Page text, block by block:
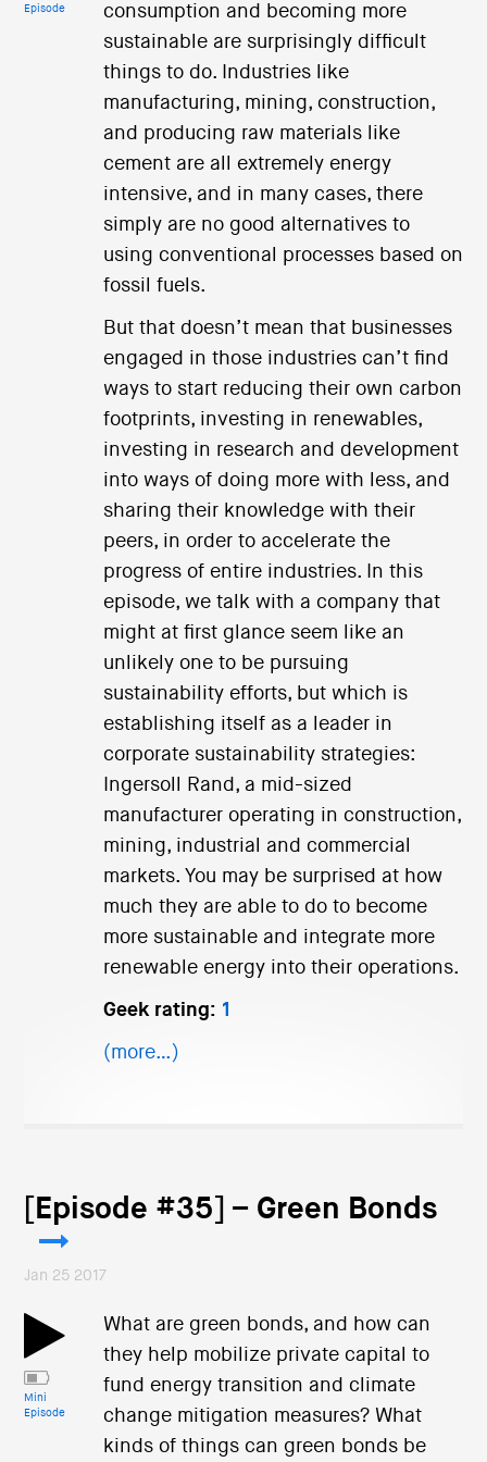
Episode
consumption and becoming more
sustainable are surprisingly difficult
things to do. Industries like
manufacturing, mining, construction,
and producing raw materials like
cement are all extremely energy
intensive, and in many cases, there
simply are no good alternatives to
using conventional processes based on
fossil fuels.
But that doesn’t mean that businesses
engaged in those industries can’t find
ways to start reducing their own carbon
footprints, investing in renewables,
investing in research and development
into ways of doing more with less, and
sharing their knowledge with their
peers, in order to accelerate the
progress of entire industries. In this
episode, we talk with a company that
might at first glance seem like an
unlikely one to be pursuing
sustainability efforts, but which is
establishing itself as a leader in
corporate sustainability strategies:
Ingersoll Rand, a mid-sized
manufacturer operating in construction,
mining, industrial and commercial
markets. You may be surprised at how
much they are able to do to become
more sustainable and integrate more
renewable energy into their operations.
Geek rating: 1
(more…)
[Episode #35] – Green Bonds
Jan 25 2017
Mini
Episode
What are green bonds, and how can
they help mobilize private capital to
fund energy transition and climate
change mitigation measures? What
kinds of things can green bonds be